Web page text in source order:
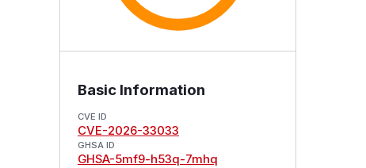
Basic Information
CVE ID
CVE-2026-33033
GHSA ID
GHSA-5mf9-h53q-7mhq